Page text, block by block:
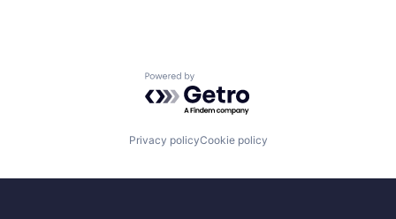
Powered by Getro.com
Privacy policyCookie policy